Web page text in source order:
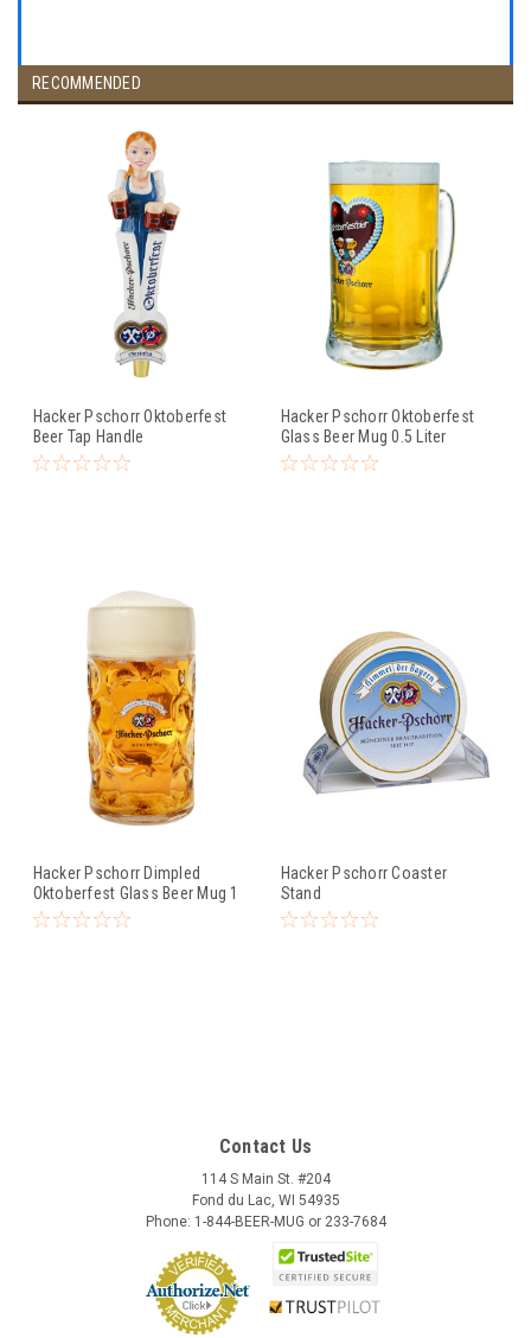
RECOMMENDED
Hacker Pschorr Oktoberfest
Beer Tap Handle
Hacker Pschorr Oktoberfest
Glass Beer Mug 0.5 Liter
Hacker Pschorr Dimpled
Oktoberfest Glass Beer Mug 1
Liter
Hacker Pschorr Coaster
Stand
Contact Us
114 S Main St. #204
Fond du Lac, WI 54935
Phone: 1-844-BEER-MUG or 233-7684